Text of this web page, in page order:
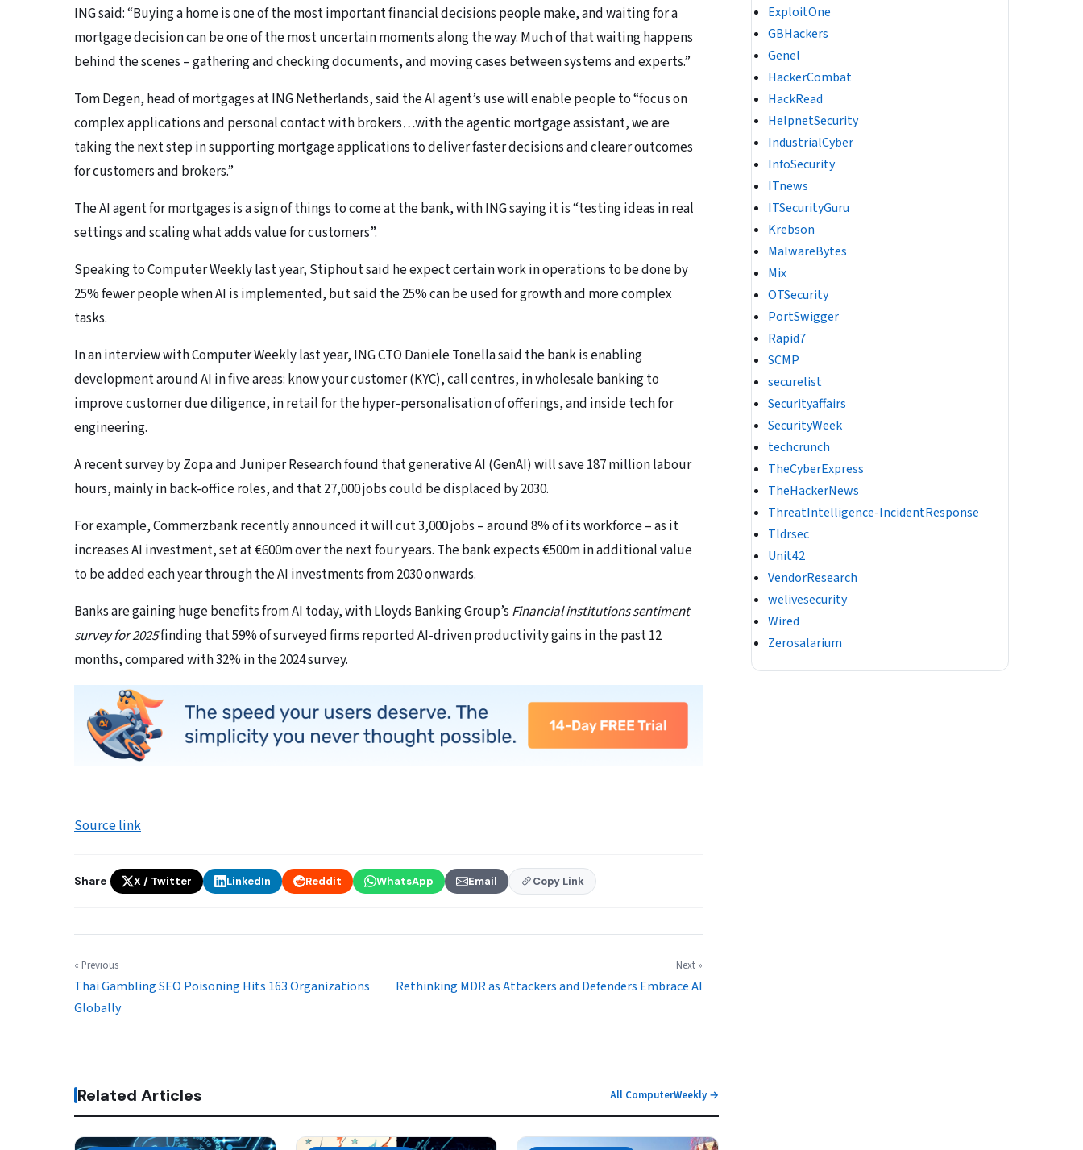
ING said: “Buying a home is one of the most important financial decisions people make, and waiting for a
mortgage decision can be one of the most uncertain moments along the way. Much of that waiting happens
behind the scenes – gathering and checking documents, and moving cases between systems and experts.”
Tom Degen, head of mortgages at ING Netherlands, said the AI agent’s use will enable people to “focus on
complex applications and personal contact with brokers…with the agentic mortgage assistant, we are
taking the next step in supporting mortgage applications to deliver faster decisions and clearer outcomes
for customers and brokers.”
The AI agent for mortgages is a sign of things to come at the bank, with ING saying it is “testing ideas in real
settings and scaling what adds value for customers”.
Speaking to Computer Weekly last year, Stiphout said he expect certain work in operations to be done by
25% fewer people when AI is implemented, but said the 25% can be used for growth and more complex
tasks.
In an interview with Computer Weekly last year, ING CTO Daniele Tonella said the bank is enabling
development around AI in five areas: know your customer (KYC), call centres, in wholesale banking to
improve customer due diligence, in retail for the hyper-personalisation of offerings, and inside tech for
engineering.
A recent survey by Zopa and Juniper Research found that generative AI (GenAI) will save 187 million labour
hours, mainly in back-office roles, and that 27,000 jobs could be displaced by 2030.
For example, Commerzbank recently announced it will cut 3,000 jobs – around 8% of its workforce – as it
increases AI investment, set at €600m over the next four years. The bank expects €500m in additional value
to be added each year through the AI investments from 2030 onwards.
Banks are gaining huge benefits from AI today, with Lloyds Banking Group’s Financial institutions sentiment
survey for 2025finding that 59% of surveyed firms reported AI-driven productivity gains in the past 12
months, compared with 32% in the 2024 survey.
Source link
Share X / Twitter LinkedIn Reddit WhatsApp Email Copy Link
« Previous
Thai Gambling SEO Poisoning Hits 163 Organizations
Globally
Next »
Rethinking MDR as Attackers and Defenders Embrace AI
Related Articles All ComputerWeekly →
ExploitOne
GBHackers
Genel
HackerCombat
HackRead
HelpnetSecurity
IndustrialCyber
InfoSecurity
ITnews
ITSecurityGuru
Krebson
MalwareBytes
Mix
OTSecurity
PortSwigger
Rapid7
SCMP
securelist
Securityaffairs
SecurityWeek
techcrunch
TheCyberExpress
TheHackerNews
ThreatIntelligence-IncidentResponse
Tldrsec
Unit42
VendorResearch
welivesecurity
Wired
Zerosalarium